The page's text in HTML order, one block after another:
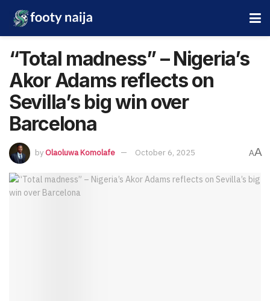
“Total madness” – Nigeria’s
Akor Adams reflects on
Sevilla’s big win over
Barcelona
byOlaoluwa Komolafe October 6, 2025 AA